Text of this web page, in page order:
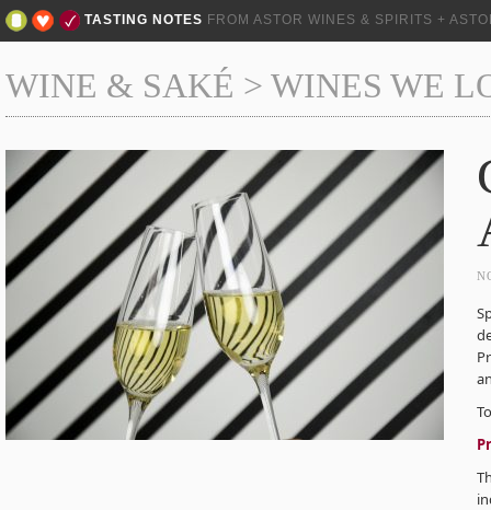
TASTING NOTES FROM ASTOR WINES & SPIRITS +
WINE & SAKÉ > WINES WE